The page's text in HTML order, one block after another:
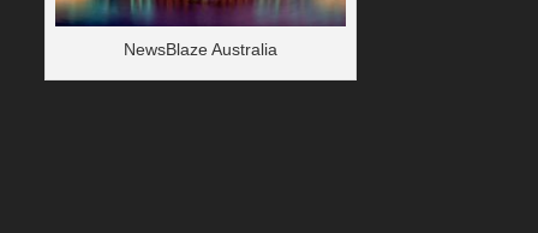
NewsBlaze Australia